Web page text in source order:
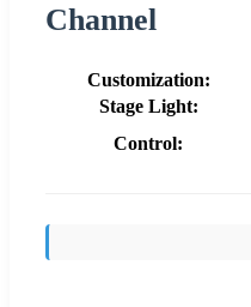
Channel
Customization:
Stage Light:
Control: